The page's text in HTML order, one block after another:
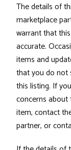
The details of
marketplace
warrant that
accurate.
items and
that you do not
this listing. If
concerns
item, contact
partner, or